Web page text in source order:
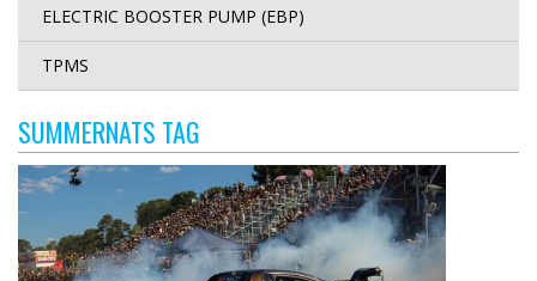
ELECTRIC BOOSTER PUMP (EBP)
TPMS
SUMMERNATS TAG